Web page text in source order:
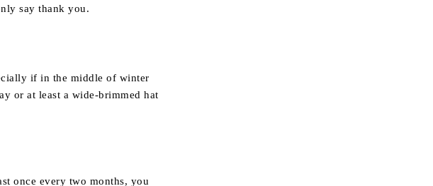
say thank you.
if in the middle of winter
or at least a wide-brimmed hat
once every two months, you